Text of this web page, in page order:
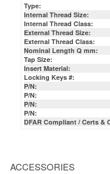
Type:
Internal Thread Size:
Internal Thread Class:
External Thread Size:
External Thread Class:
Nominal Length Q mm:
Tap Size:
Insert Material:
Locking Keys #:
P/N:
P/N:
P/N:
P/N:
DFAR Compliant / Certs &
ACCESSORIES